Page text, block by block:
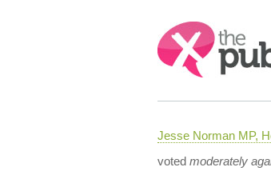
Search:
Jesse Norman MP,
voted moderately